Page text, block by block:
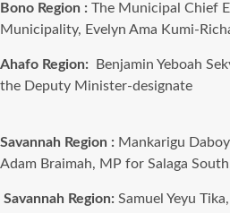
Bono Region : The Municipal Chief
Municipality, Evelyn Ama Kumi-
Ahafo Region: Benjamin Yeboah
the Deputy Minister-designate
Savannah Region : Mankarigu
Adam Braimah, MP for Salaga
Savannah Region: Samuel Yeyu